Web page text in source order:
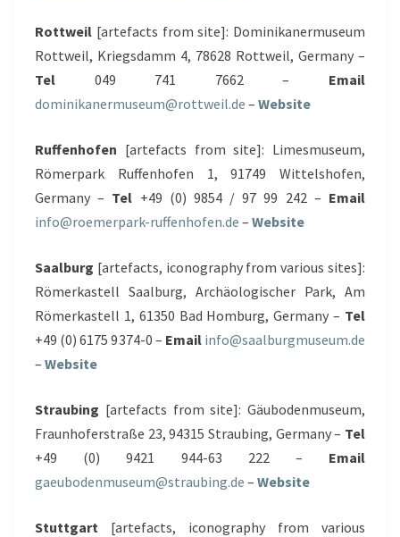
Rottweil [artefacts from site]: Dominikanermuseum
Rottweil, Kriegsdamm 4, 78628 Rottweil, Germany –
Tel 049 741 7662 – Email
dominikanermuseum@rottweil.de – Website
Ruffenhofen [artefacts from site]: Limesmuseum,
Römerpark Ruffenhofen 1, 91749 Wittelshofen,
Germany – Tel +49 (0) 9854 / 97 99 242 – Email
info@roemerpark-ruffenhofen.de – Website
Saalburg [artefacts, iconography from various sites]:
Römerkastell Saalburg, Archäologischer Park, Am
Römerkastell 1, 61350 Bad Homburg, Germany – Tel
+49 (0) 6175 9374-0 – Email info@saalburgmuseum.de
– Website
Straubing [artefacts from site]: Gäubodenmuseum,
Fraunhoferstraße 23, 94315 Straubing, Germany – Tel
+49 (0) 9421 944-63 222 – Email
gaeubodenmuseum@straubing.de – Website
Stuttgart [artefacts, iconography from various